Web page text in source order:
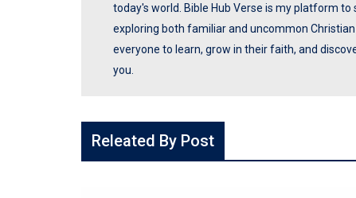
today's world. Bible Hub Verse is my platform
exploring both familiar and uncommon
everyone to learn, grow in their faith, and
you.
Releated By Post